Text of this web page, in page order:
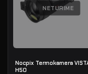
NETURIME
Nocpix Termokamera
H50